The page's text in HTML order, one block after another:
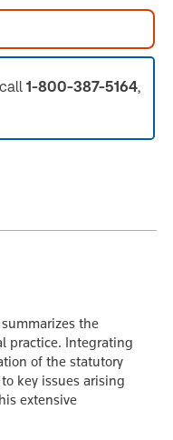
call 1-800-387-5164,
the
practice. Integrating
of the statutory
key issues arising
extensive